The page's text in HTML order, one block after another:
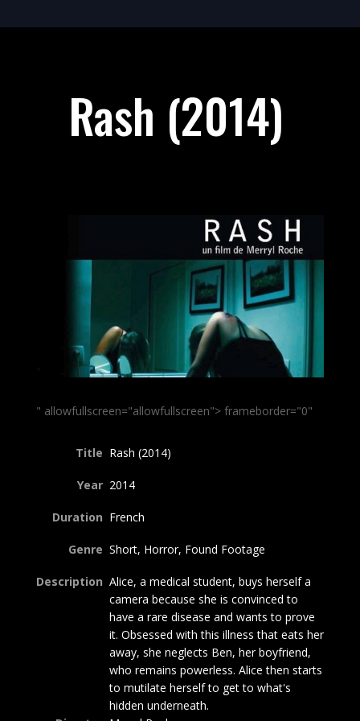
Rash (2014)
" allowfullscreen="allowfullscreen"> frameborder="0"
Title Rash (2014)
Year 2014
Duration French
Genre Short, Horror, Found Footage
Description Alice, a medical student, buys herself a
camera because she is convinced to
have a rare disease and wants to prove
it. Obsessed with this illness that eats her
away, she neglects Ben, her boyfriend,
who remains powerless. Alice then starts
to mutilate herself to get to what's
hidden underneath.